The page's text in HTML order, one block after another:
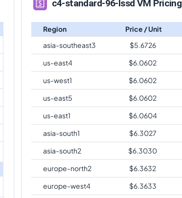
c4-standard-96-lssd VM Pricing
Region Price / Unit
asia-southeast3
$5.6726
us-east4
$6.0602
us-west1
$6.0602
us-east5
$6.0602
us-east1
$6.0604
asia-south1
$6.3027
asia-south2
$6.3030
europe-north2
$6.3632
europe-west4
$6.3633